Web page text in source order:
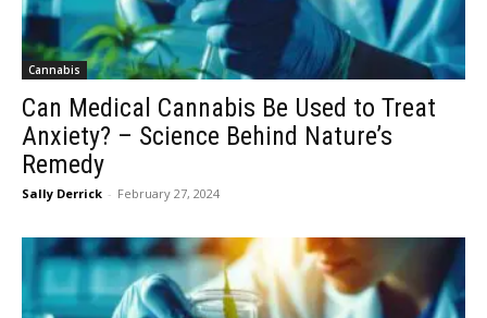
Cannabis
Can Medical Cannabis Be Used to Treat
Anxiety? – Science Behind Nature’s
Remedy
Sally Derrick - February 27, 2024